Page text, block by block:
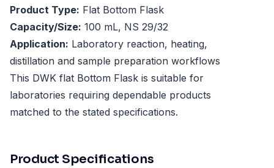
Product Type: Flat Bottom Flask
Capacity/Size: 100 mL, NS 29/32
Application: Laboratory reaction, heating,
distillation and sample preparation workflows
This DWK flat Bottom Flask is suitable for
laboratories requiring dependable products
matched to the stated specifications.
Product Specifications